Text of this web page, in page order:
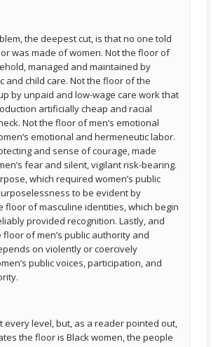
the deepest cut, is that no one told
was made of women. Not the floor of
managed and maintained by
and child care. Not the floor of the
by unpaid and low-wage care work that
artificially cheap and racial
Not the floor of men’s emotional
emotional and hermeneutic labor.
and sense of courage, made
fear and silent, vigilant risk-bearing.
which required women’s public
to be evident by
floor of masculine identities, which begin
provided recognition. Lastly, and
floor of men’s public authority and
on violently or coercively
public voices, participation, and
every level, but, as a reader pointed out,
the floor is Black women, the people